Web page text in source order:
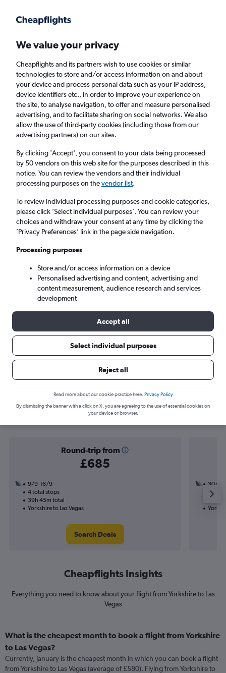
Faster search, more features, fewer ads.
Find flights Deals When to book Airlines FAQs
Cheap flights from Yorkshire to Las Vegas
Return 1 adult, Economy, 0 bags
Leeds (LBA)
Las Vegas (LAS)
Sun 6/9 - Sun 13/9
Search
Find flight deals from Yorkshire to Las
Vegas
Round-trip from
£685
9/9-16/9
4 total stops
39h 45m total
Yorkshire to Las Vegas
Search Deals
30/9
3
Cheapflights Insights
Everything you need to know about your flight from Yorkshire to Las
Vegas
What is the cheapest month to book a flight from Yorkshire
to Las Vegas?
Currently, January is the cheapest month in which you can book a flight
from Yorkshire to Las Vegas (average of £580). Flying from Yorkshire to
We value your privacy
Cheapflights and its partners wish to use cookies or similar
technologies to store and/or access information on and about
your device and process personal data such as your IP address,
device identifiers etc., in order to improve your experience on
the site, to analyse navigation, to offer and measure personalised
advertising, and to facilitate sharing on social networks. We also
allow the use of third-party cookies (including those from our
advertising partners) on our sites.
By clicking 'Accept', you consent to your data being processed
by 50 vendors on this web site for the purposes described in this
notice. You can review the vendors and their individual
processing purposes on thevendor list.
To review individual processing purposes and cookie categories,
please click ’Select individual purposes’. You can review your
choices and withdraw your consent at any time by clicking the
’Privacy Preferences’ link in the page side navigation.
Processing purposes
Store and/or access information on a device
Personalised advertising and content, advertising and
content measurement, audience research and services
development
Accept all
Select individual purposes
Reject all
Read more about our cookie practice here. Privacy Policy
By dismissing the banner with a click on X, you are agreeing to the use of essential cookies on
your device or browser.